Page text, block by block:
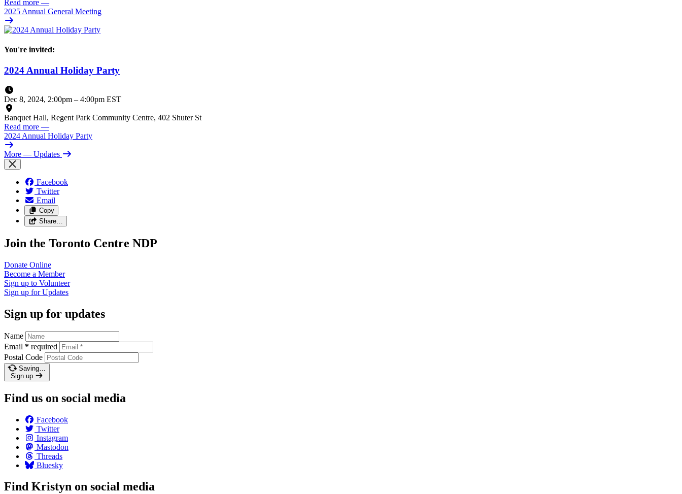
Read more —
2025 Annual General Meeting
You're invited:
2024 Annual Holiday Party
Dec 8, 2024, 2:00pm – 4:00pm EST
Banquet Hall, Regent Park Community Centre, 402 Shuter St
Read more —
2024 Annual Holiday Party
More — Updates
Facebook
Twitter
Email
Copy
Share…
Join the Toronto Centre NDP
Donate Online
Become a Member
Sign up to Volunteer
Sign up forUpdates
Sign up for updates
Name
Email * required
Postal Code
Saving…
Sign up
Find us on social media
Facebook
Twitter
Instagram
Mastodon
Threads
Bluesky
Find Kristyn on social media